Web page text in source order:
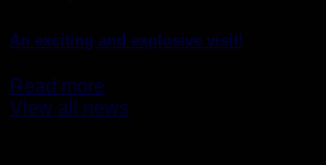
An exciting and explosive visit!
Read more
View all news